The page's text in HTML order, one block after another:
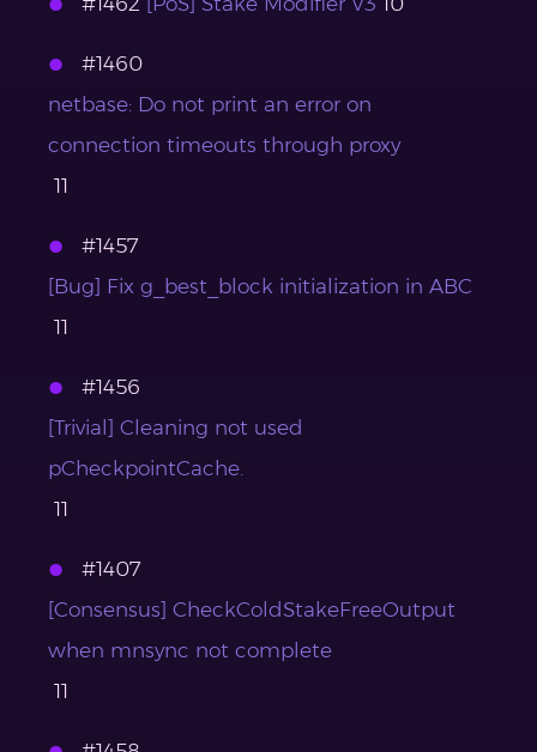
#1460
netbase: Do not print an error on
connection timeouts through proxy
11
#1457
[Bug] Fix g_best_block initialization in ABC
11
#1456
[Trivial] Cleaning not used
pCheckpointCache.
11
#1407
[Consensus] CheckColdStakeFreeOutput
when mnsync not complete
11